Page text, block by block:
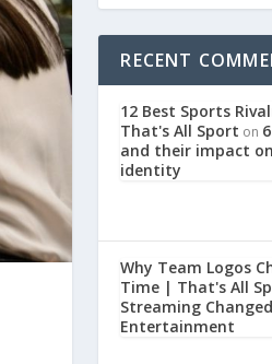
RECENT
12 Best Sports
That's All Sport on
and their impact
identity
Why Team Logos
Time | That's All
Streaming
Entertainment